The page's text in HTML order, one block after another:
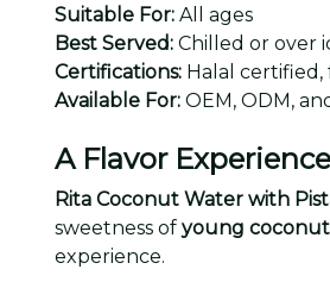
Suitable For: All ages
Best Served: Chilled or over
Certifications: Halal
Available For: OEM, ODM,
A Flavor
Rita Coconut Water with
sweetness of young
experience.